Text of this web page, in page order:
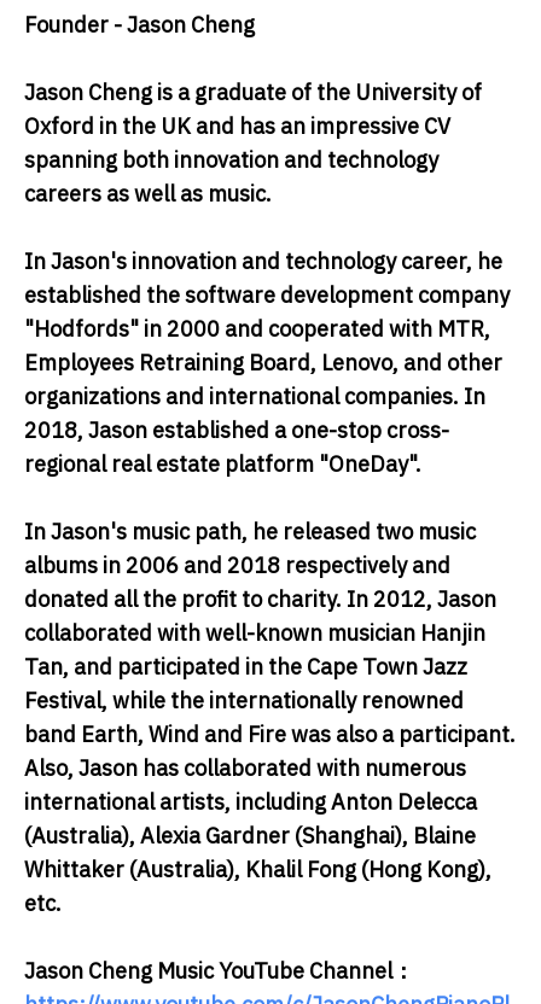
Founder - Jason Cheng
Jason Cheng is a graduate of the University of
Oxford in the UK and has an impressive CV
spanning both innovation and technology
careers as well as music.
In Jason's innovation and technology career, he
established the software development company
"Hodfords" in 2000 and cooperated with MTR,
Employees Retraining Board, Lenovo, and other
organizations and international companies. In
2018, Jason established a one-stop cross-
regional real estate platform "OneDay".
In Jason's music path, he released two music
albums in 2006 and 2018 respectively and
donated all the profit to charity. In 2012, Jason
collaborated with well-known musician Hanjin
Tan, and participated in the Cape Town Jazz
Festival, while the internationally renowned
band Earth, Wind and Fire was also a participant.
Also, Jason has collaborated with numerous
international artists, including Anton Delecca
(Australia), Alexia Gardner (Shanghai), Blaine
Whittaker (Australia), Khalil Fong (Hong Kong),
etc.
Jason Cheng Music YouTube Channel：